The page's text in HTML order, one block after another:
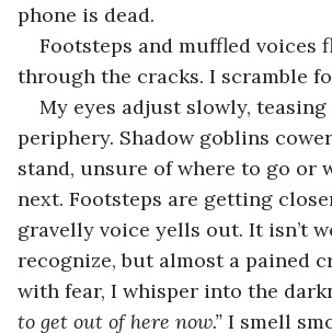
phone is dead.
Footsteps and muffled voices
through the cracks. I scramble
My eyes adjust slowly,
periphery. Shadow goblins cower
stand, unsure of where to go or
next. Footsteps are getting
gravelly voice yells out. It isn’t
recognize, but almost a pained
with fear, I whisper into the
to get out of here now.” I smell